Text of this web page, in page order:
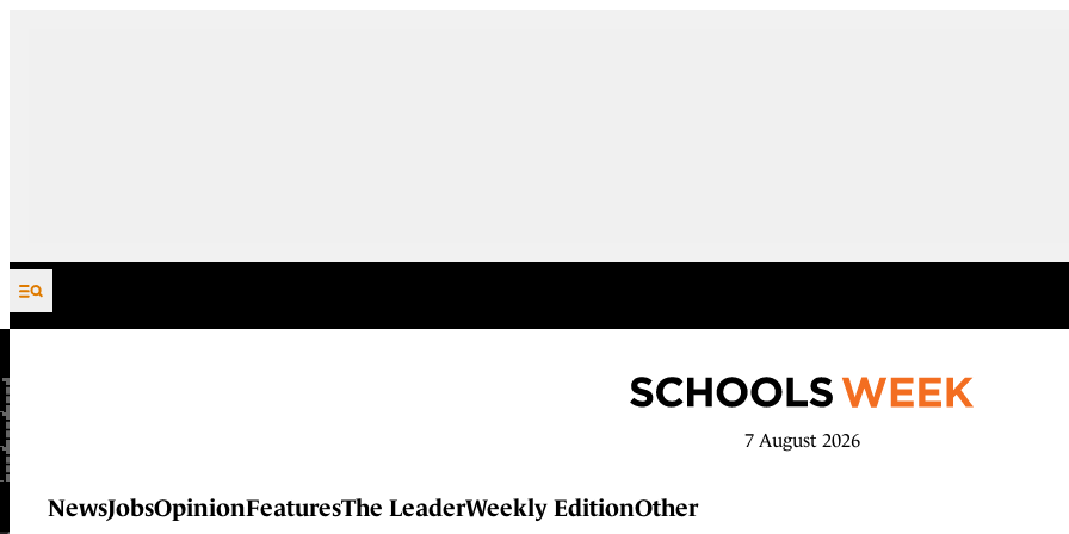
Skip to content
7 August 2026
NewsJobsOpinionFeaturesThe LeaderWeekly EditionOther